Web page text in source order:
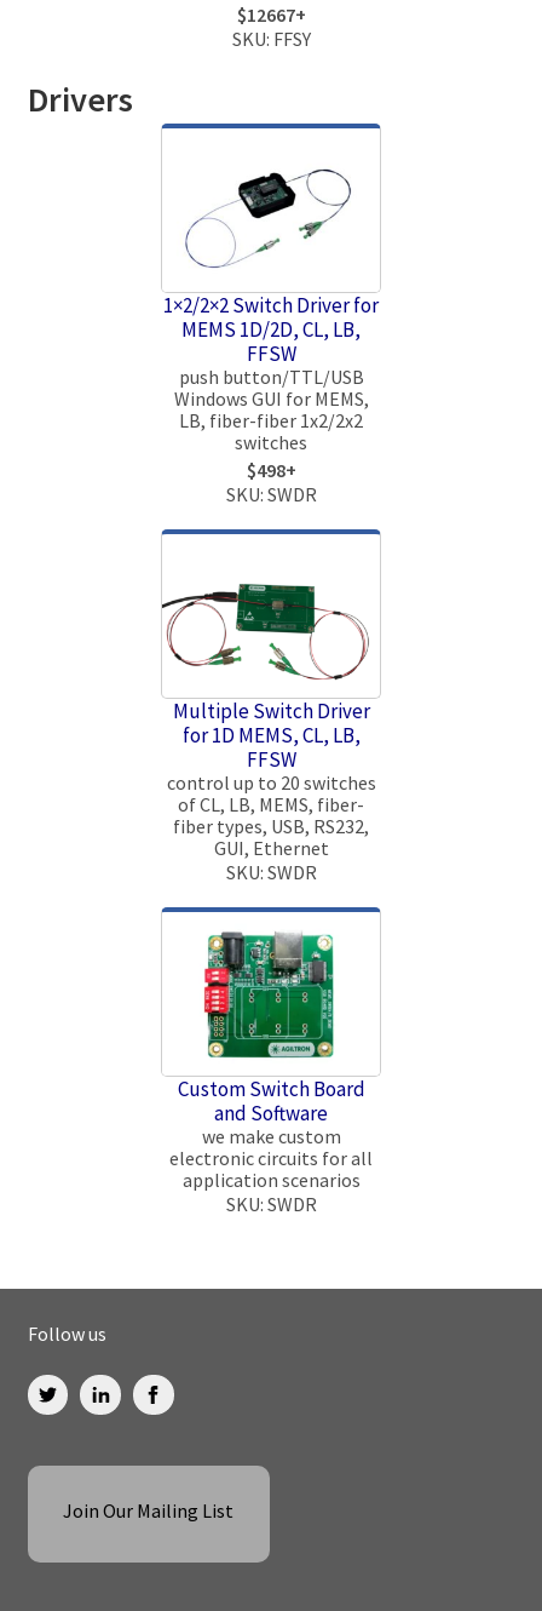
$12667+
SKU: FFSY
Drivers
1×2/2×2 Switch Driver for
MEMS 1D/2D, CL, LB,
FFSW
push button/TTL/USB
Windows GUI for MEMS,
LB, fiber-fiber 1x2/2x2
switches
$498+
SKU: SWDR
Multiple Switch Driver
for 1D MEMS, CL, LB,
FFSW
control up to 20 switches
of CL, LB, MEMS, fiber-
fiber types, USB, RS232,
GUI, Ethernet
SKU: SWDR
Custom Switch Board
and Software
we make custom
electronic circuits for all
application scenarios
SKU: SWDR
Follow us
Join Our Mailing List